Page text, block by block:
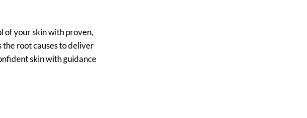
of your skin with proven,
root causes to deliver
skin with guidance